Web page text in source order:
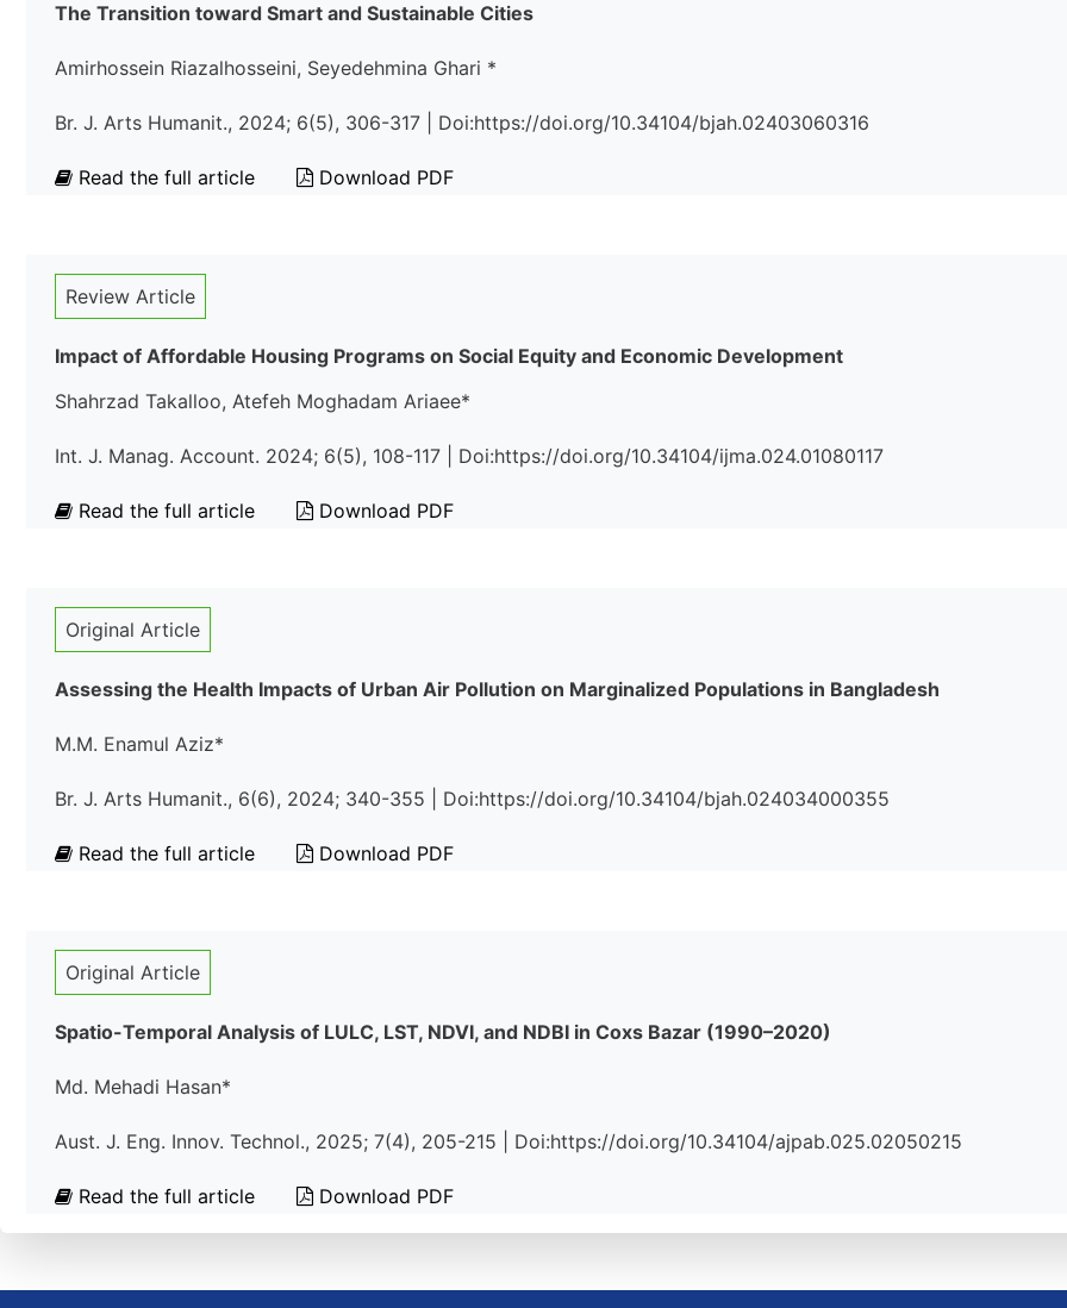
The Transition toward Smart and Sustainable Cities
Amirhossein Riazalhosseini, Seyedehmina Ghari *
Br. J. Arts Humanit., 2024; 6(5), 306-317 | Doi:https://doi.org/10.34104/bjah.02403060316
Read the full article Download PDF
Review Article
Impact of Affordable Housing Programs on Social Equity and Economic Development
Shahrzad Takalloo, Atefeh Moghadam Ariaee*
Int. J. Manag. Account. 2024; 6(5), 108-117 | Doi:https://doi.org/10.34104/ijma.024.01080117
Read the full article Download PDF
Original Article
Assessing the Health Impacts of Urban Air Pollution on Marginalized Populations in Bangladesh
M.M. Enamul Aziz*
Br. J. Arts Humanit., 6(6), 2024; 340-355 | Doi:https://doi.org/10.34104/bjah.024034000355
Read the full article Download PDF
Original Article
Spatio-Temporal Analysis of LULC, LST, NDVI, and NDBI in Coxs Bazar (1990–2020)
Md. Mehadi Hasan*
Aust. J. Eng. Innov. Technol., 2025; 7(4), 205-215 | Doi:https://doi.org/10.34104/ajpab.025.02050215
Read the full article Download PDF